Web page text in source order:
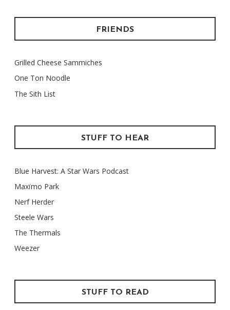
FRIENDS
Grilled Cheese Sammiches
One Ton Noodle
The Sith List
STUFF TO HEAR
Blue Harvest: A Star Wars Podcast
Maxïmo Park
Nerf Herder
Steele Wars
The Thermals
Weezer
STUFF TO READ